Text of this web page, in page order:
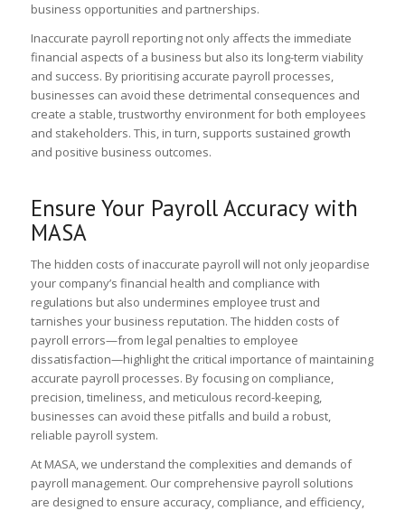
business opportunities and partnerships.
Inaccurate payroll reporting not only affects the immediate
financial aspects of a business but also its long-term viability
and success. By prioritising accurate payroll processes,
businesses can avoid these detrimental consequences and
create a stable, trustworthy environment for both employees
and stakeholders. This, in turn, supports sustained growth
and positive business outcomes.
Ensure Your Payroll Accuracy with
MASA
The hidden costs of inaccurate payroll will not only jeopardise
your company’s financial health and compliance with
regulations but also undermines employee trust and
tarnishes your business reputation. The hidden costs of
payroll errors—from legal penalties to employee
dissatisfaction—highlight the critical importance of maintaining
accurate payroll processes. By focusing on compliance,
precision, timeliness, and meticulous record-keeping,
businesses can avoid these pitfalls and build a robust,
reliable payroll system.
At MASA, we understand the complexities and demands of
payroll management. Our comprehensive payroll solutions
are designed to ensure accuracy, compliance, and efficiency,